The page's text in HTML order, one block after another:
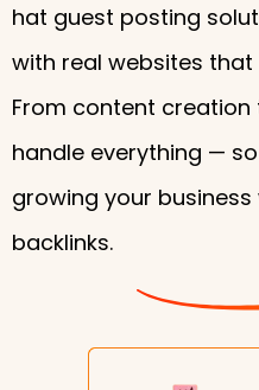
hat guest posting
with real websites
From content
handle everything —
growing your
backlinks.